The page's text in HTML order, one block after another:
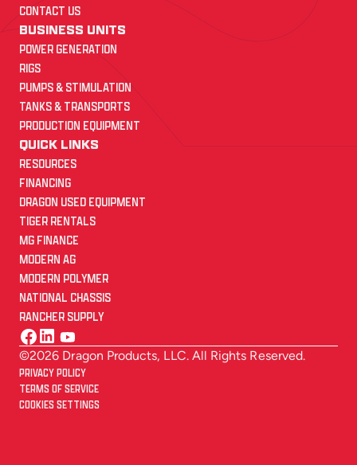
CONTACT US
BUSINESS UNITS
POWER GENERATION
RIGS
PUMPS & STIMULATION
TANKS & TRANSPORTS
PRODUCTION EQUIPMENT
QUICK LINKS
RESOURCES
FINANCING
DRAGON USED EQUIPMENT
TIGER RENTALS
MG FINANCE
MODERN AG
MODERN POLYMER
NATIONAL CHASSIS
RANCHER SUPPLY
©2026 Dragon Products, LLC. All Rights Reserved.
PRIVACY POLICY
TERMS OF SERVICE
COOKIES SETTINGS